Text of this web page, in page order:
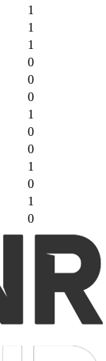
1
1
1
0
0
0
1
0
0
1
0
1
0